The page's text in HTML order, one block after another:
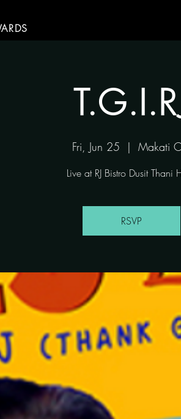
Fri, Jun 25
  |
Makati
Live at RJ Bistro Dusit Thani
RSVP